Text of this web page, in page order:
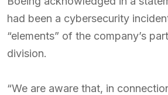
had been a cybersecurity
“elements” of the company’s
division.
“We are aware that, in